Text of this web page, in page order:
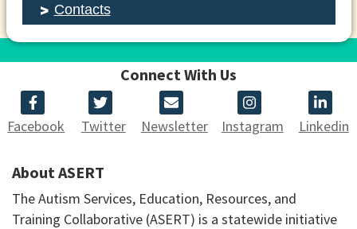
Contacts
Connect With Us
Facebook Twitter Newsletter Instagram Linkedin
About ASERT
The Autism Services, Education, Resources, and
Training Collaborative (ASERT) is a statewide initiative